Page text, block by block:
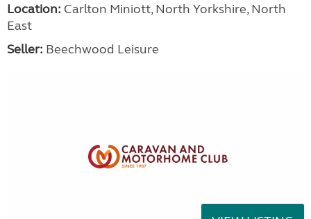
Location: Carlton Miniott, North Yorkshire, North
East
Seller: Beechwood Leisure